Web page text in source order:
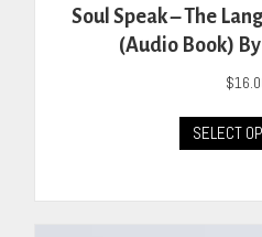
Soul Speak – The
(Audio Book)
$
SELECT